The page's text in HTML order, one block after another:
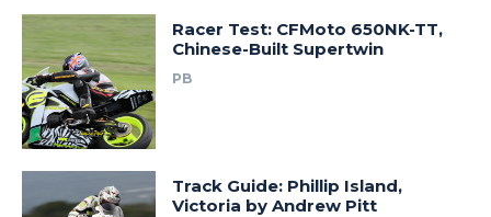
Racer Test: CFMoto 650NK-TT,
Chinese-Built Supertwin
PB
Track Guide: Phillip Island,
Victoria by Andrew Pitt